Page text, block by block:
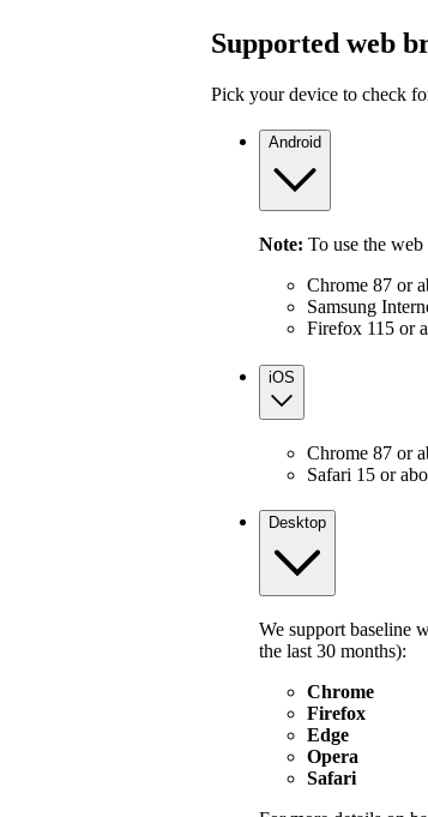
Supported web
Pick your device to check
Android
Note: To use the
Chrome 87 or
Samsung
Firefox 115 or
iOS
Chrome 87 or
Safari 15 or
Desktop
We support baseline
the last 30 months):
Chrome
Firefox
Edge
Opera
Safari